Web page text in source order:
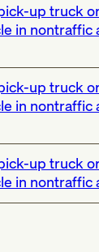
up truck
in nontraffic
up truck
in
up truck
in nontraffic